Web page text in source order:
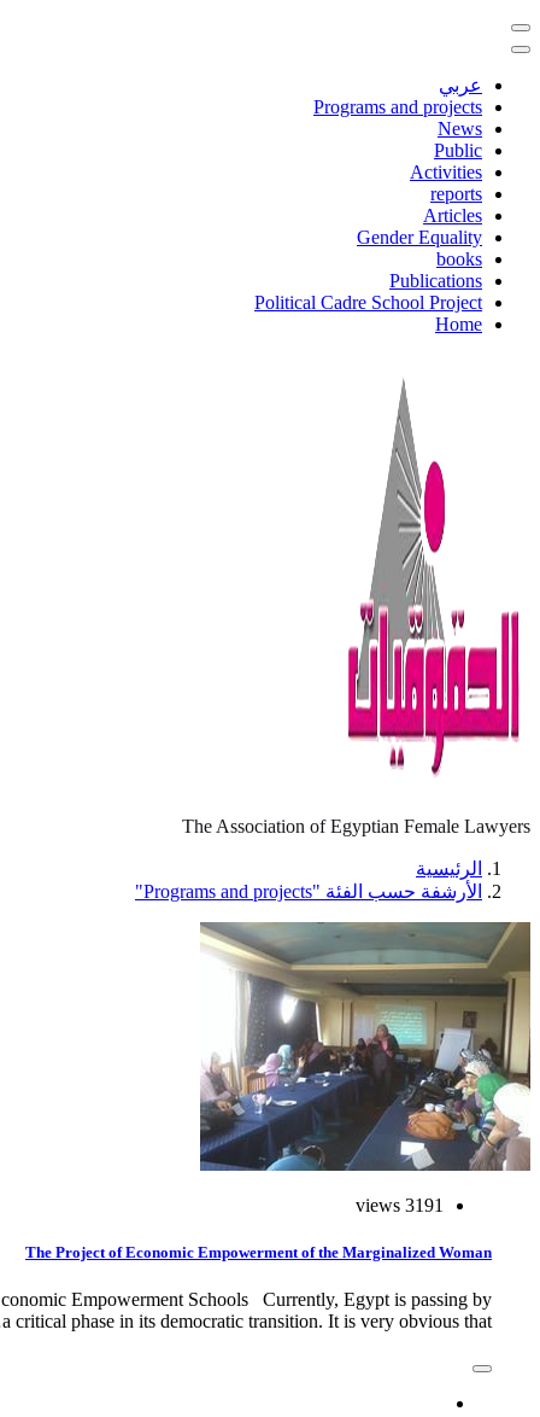
عربي
Programs and projects
News
Public
Activities
reports
Articles
Gender Equality
books
Publications
Political Cadre School Project
Home
The Association of Egyptian Female Lawyers
الرئيسية
الأرشفة حسب الفئة "Programs and projects"
3191 views
The Project of Economic Empowerment of the Marginalized Woman
Empowerment Schools Currently, Egypt is passing by
a critical phase in its democratic transition. It is very obvious that…